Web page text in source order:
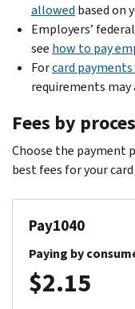
allowed based on
Employers’
see how to pay
Forcard
requirements may
Fees by
Choose the payment
best fees for your
Pay1040
Paying by
$2.15